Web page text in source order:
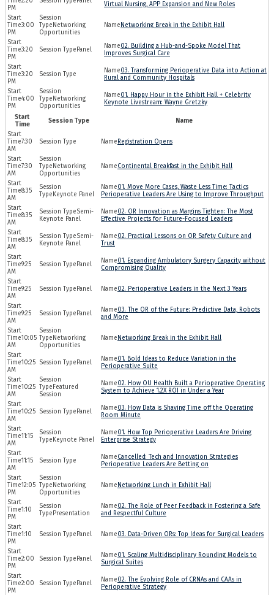
PM
Virtual Nursing, APP Expansion and New Roles
3:00
PM
Networking
Opportunities
Networking Break in the Exhibit Hall
3:20
PM
Panel
02. Building a Hub-and-Spoke Model That
Improves Surgical Care
3:20
PM
03. Transforming Perioperative Data into Action at
Rural and Community Hospitals
4:00
PM
Networking
Opportunities
01. Happy Hour in the Exhibit Hall + Celebrity
Keynote Livestream: Wayne Gretzky
Start
Time
Session Type Name
7:30
AM
Registration Opens
7:30
AM
Networking
Opportunities
Continental Breakfast in the Exhibit Hall
8:35
AM
Keynote Panel
01. Move More Cases, Waste Less Time: Tactics
Perioperative Leaders Are Using to Improve Throughput
8:35
AM
Semi-
Keynote Panel
02. OR Innovation as Margins Tighten: The Most
Effective Projects for Future-Focused Leaders
8:35
AM
Semi-
Keynote Panel
02. Practical Lessons on OR Safety Culture and
Trust
9:25
AM
Panel
01. Expanding Ambulatory Surgery Capacity without
Compromising Quality
9:25
AM
Panel 02. Perioperative Leaders in the Next 3 Years
9:25
AM
Panel
03. The OR of the Future: Predictive Data, Robots
and More
10:05
AM
Networking
Opportunities
Networking Break in the Exhibit Hall
10:25
AM
Panel
01. Bold Ideas to Reduce Variation in the
Perioperative Suite
10:25
AM
Featured
Session
02. How OU Health Built a Perioperative Operating
System to Achieve 1.2X ROI in Under a Year
10:25
AM
Panel
03. How Data is Shaving Time off the Operating
Room Minute
11:15
AM
Keynote Panel
01. How Top Perioperative Leaders Are Driving
Enterprise Strategy
11:15
AM
Cancelled: Tech and Innovation Strategies
Perioperative Leaders Are Betting on
12:05
PM
Networking
Opportunities
Networking Lunch in Exhibit Hall
1:10
PM
Presentation
02. The Role of Peer Feedback in Fostering a Safe
and Respectful Culture
1:10
PM
Panel 03. Data-Driven ORs: Top Ideas for Surgical Leaders
2:00
PM
Panel
01. Scaling Multidisciplinary Rounding Models to
Surgical Suites
2:00
PM
Panel
02. The Evolving Role of CRNAs and CAAs in
Perioperative Strategy